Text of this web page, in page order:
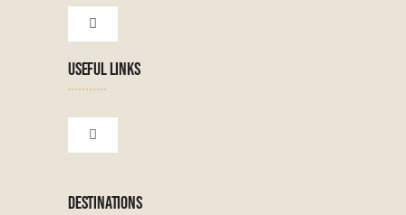
Toggle
Tanzanian Tours
Botswana Tours
USEFUL LINKS
Toggle
DESTINATIONS